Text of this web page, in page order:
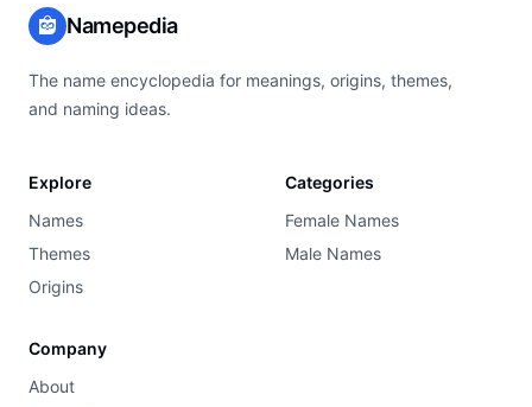
Namepedia
The name encyclopedia for meanings, origins, themes,
and naming ideas.
Explore
Names
Themes
Origins
Categories
Female Names
Male Names
Company
About